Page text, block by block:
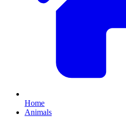
Home
Animals